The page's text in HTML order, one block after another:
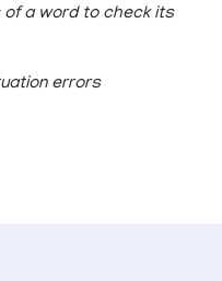
a word to check its
errors